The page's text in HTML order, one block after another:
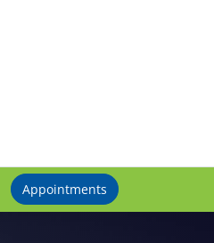
Appointments